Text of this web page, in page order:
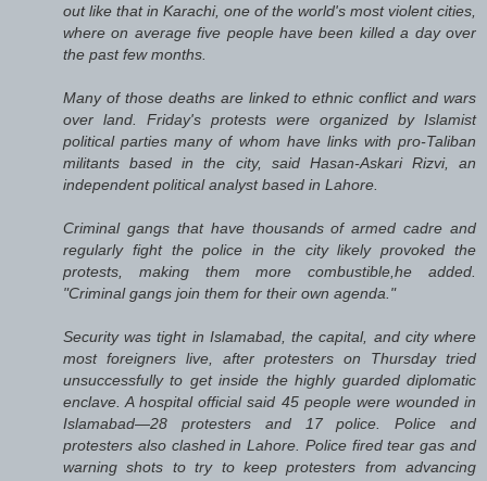
out like that in Karachi, one of the world's most violent cities,
where on average five people have been killed a day over
the past few months.
Many of those deaths are linked to ethnic conflict and wars
over land. Friday's protests were organized by Islamist
political parties many of whom have links with pro-Taliban
militants based in the city, said Hasan-Askari Rizvi, an
independent political analyst based in Lahore.
Criminal gangs that have thousands of armed cadre and
regularly fight the police in the city likely provoked the
protests, making them more combustible,he added.
"Criminal gangs join them for their own agenda."
Security was tight in Islamabad, the capital, and city where
most foreigners live, after protesters on Thursday tried
unsuccessfully to get inside the highly guarded diplomatic
enclave. A hospital official said 45 people were wounded in
Islamabad—28 protesters and 17 police. Police and
protesters also clashed in Lahore. Police fired tear gas and
warning shots to try to keep protesters from advancing